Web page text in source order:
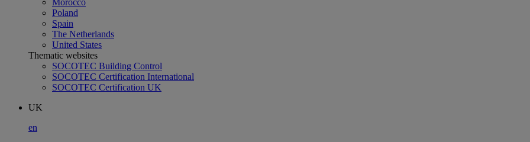
Morocco
Poland
Spain
The Netherlands
United States
Thematic websites
SOCOTEC Building Control
SOCOTEC Certification International
SOCOTEC Certification UK
UK
en